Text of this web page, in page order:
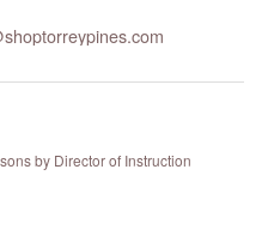
by Director of Instruction